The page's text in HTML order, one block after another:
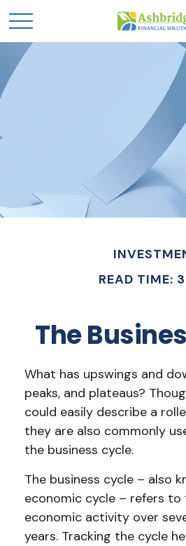
READ TIME:
The
What has upswings and
peaks, and plateaus?
could easily describe a
they are also commonly
the business cycle.
The business cycle – also
economic cycle – refers
economic activity over
years. Tracking the cycle